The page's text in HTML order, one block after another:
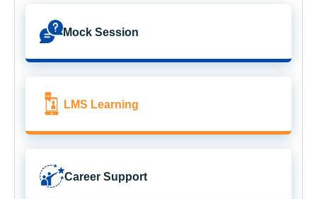
Mock Session
LMS Learning
Career Support